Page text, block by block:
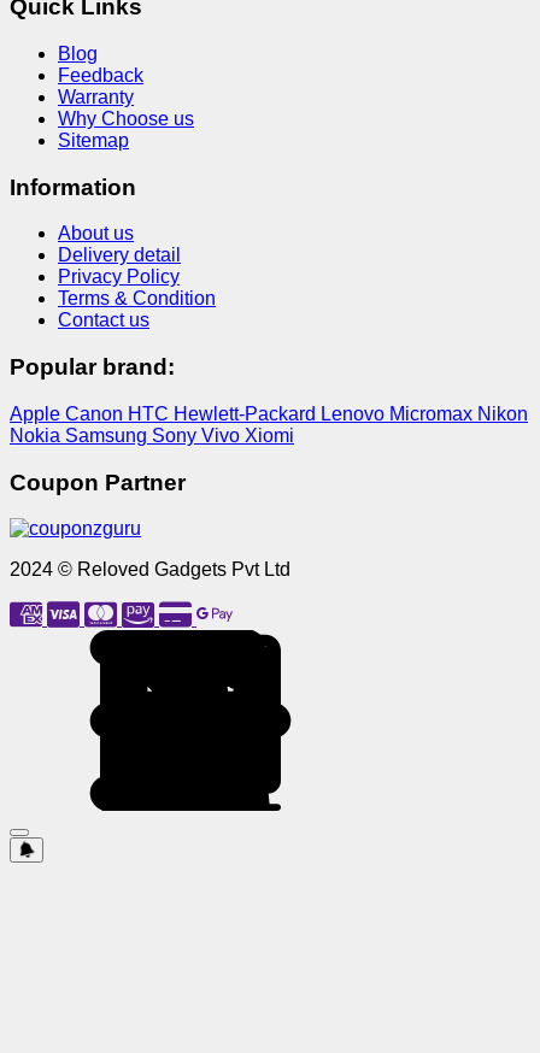
Quick Links
Blog
Feedback
Warranty
Why Choose us
Sitemap
Information
About us
Delivery detail
Privacy Policy
Terms & Condition
Contact us
Popular brand:
Apple Canon HTC Hewlett-Packard Lenovo Micromax Nikon
Nokia Samsung Sony Vivo Xiomi
Coupon Partner
2024 © Reloved Gadgets Pvt Ltd